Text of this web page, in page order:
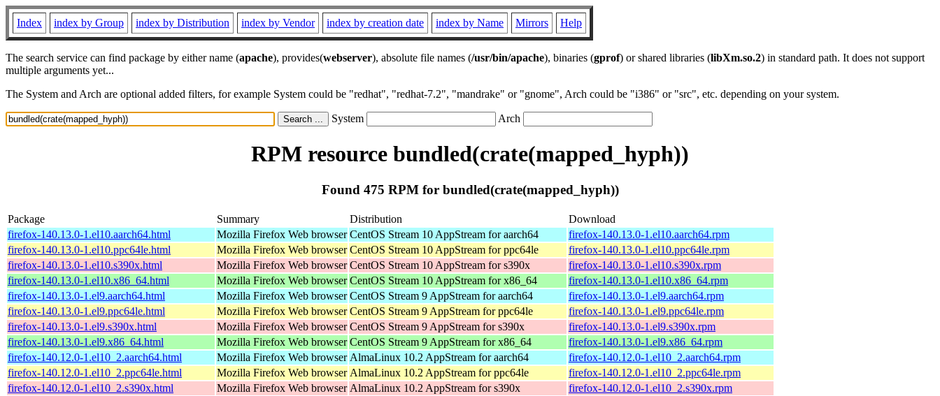
Index index by Group index by Distribution index by Vendor index by creation date index by Name Mirrors Help
The search service can find package by either name (apache), provides(webserver), absolute file names (/usr/bin/apache), binaries (gprof) or shared libraries (libXm.so.2) in standard path. It does not support
multiple arguments yet...
The System and Arch are optional added filters, for example System could be "redhat", "redhat-7.2", "mandrake" or "gnome", Arch could be "i386" or "src", etc. depending on your system.
System Arch
RPM resource bundled(crate(mapped_hyph))
Found 475 RPM for bundled(crate(mapped_hyph))
Package Summary Distribution
Download
firefox-140.13.0-1.el10.aarch64.html
Mozilla Firefox Web browser CentOS Stream 10 AppStream for aarch64
firefox-140.13.0-1.el10.aarch64.rpm
firefox-140.13.0-1.el10.ppc64le.html
Mozilla Firefox Web browser CentOS Stream 10 AppStream for ppc64le
firefox-140.13.0-1.el10.ppc64le.rpm
firefox-140.13.0-1.el10.s390x.html
Mozilla Firefox Web browser CentOS Stream 10 AppStream for s390x
firefox-140.13.0-1.el10.s390x.rpm
firefox-140.13.0-1.el10.x86_64.html
Mozilla Firefox Web browser CentOS Stream 10 AppStream for x86_64
firefox-140.13.0-1.el10.x86_64.rpm
firefox-140.13.0-1.el9.aarch64.html
Mozilla Firefox Web browser CentOS Stream 9 AppStream for aarch64
firefox-140.13.0-1.el9.aarch64.rpm
firefox-140.13.0-1.el9.ppc64le.html
Mozilla Firefox Web browser CentOS Stream 9 AppStream for ppc64le
firefox-140.13.0-1.el9.ppc64le.rpm
firefox-140.13.0-1.el9.s390x.html
Mozilla Firefox Web browser CentOS Stream 9 AppStream for s390x
firefox-140.13.0-1.el9.s390x.rpm
firefox-140.13.0-1.el9.x86_64.html
Mozilla Firefox Web browser CentOS Stream 9 AppStream for x86_64
firefox-140.13.0-1.el9.x86_64.rpm
firefox-140.12.0-1.el10_2.aarch64.html
Mozilla Firefox Web browser AlmaLinux 10.2 AppStream for aarch64
firefox-140.12.0-1.el10_2.aarch64.rpm
firefox-140.12.0-1.el10_2.ppc64le.html
Mozilla Firefox Web browser AlmaLinux 10.2 AppStream for ppc64le
firefox-140.12.0-1.el10_2.ppc64le.rpm
firefox-140.12.0-1.el10_2.s390x.html
Mozilla Firefox Web browser AlmaLinux 10.2 AppStream for s390x
firefox-140.12.0-1.el10_2.s390x.rpm